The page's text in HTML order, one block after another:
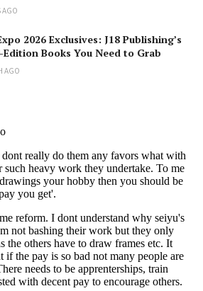
AGO
2026 Exclusives: J18 Publishing’s
Books You Need to Grab
AGO